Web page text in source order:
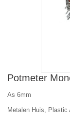
Potmeter
As 6mm
Metalen Huis, Plastic